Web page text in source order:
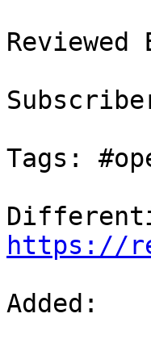
Tags:
https://
Added: